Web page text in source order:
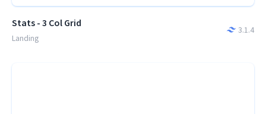
Stats - 3 Col Grid
Landing
3.1.4